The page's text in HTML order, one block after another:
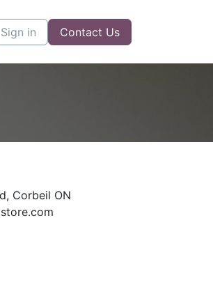
Sign in Contact Us
Corbeil ON